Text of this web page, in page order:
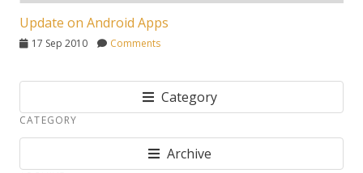
Update on Android Apps
17 Sep 2010 Comments
Category
CATEGORY
Archive